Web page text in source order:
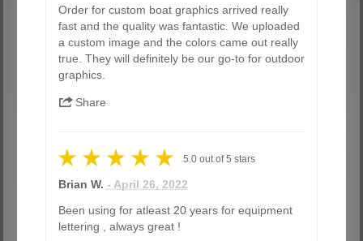
Order for custom boat graphics arrived really
fast and the quality was fantastic. We uploaded
a custom image and the colors came out really
true. They will definitely be our go-to for outdoor
graphics.
Share
5.0out of5 stars
Brian W. - April 26, 2022
Been using for atleast 20 years for equipment
lettering , always great !